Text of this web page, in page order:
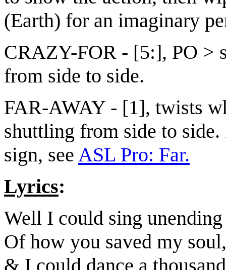
(Earth) for an imaginary
CRAZY-FOR - [5:], PO >
from side to side.
FAR-AWAY - [1], twists
shuttling from side to
sign, see ASL Pro: Far.
Lyrics:
Well I could sing unending
Of how you saved my soul,
& I could dance a